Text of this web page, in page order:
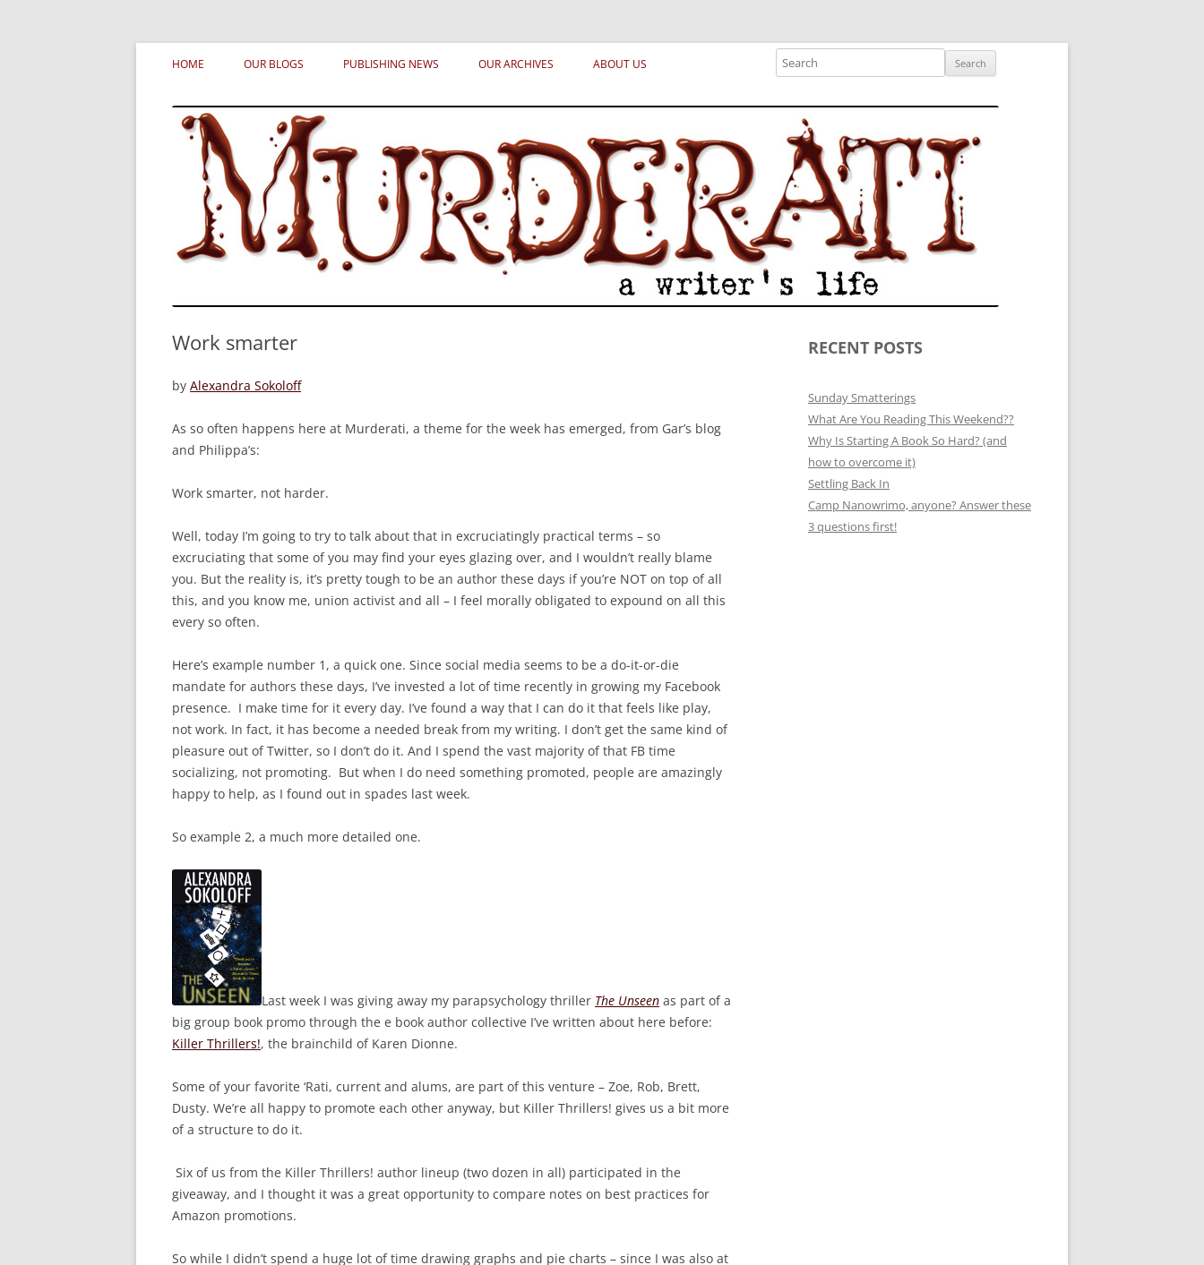
Skip
to
content
Murderati
MURDERATI examines critical themes, historical archetypes and trends in publishing, marketing and the life of the published author.
HOME OUR BLOGS PUBLISHING NEWS OUR ARCHIVES ABOUT US
Search
Work smarter
by Alexandra Sokoloff
As so often happens here at Murderati, a theme for the week has emerged, from Gar’s blog
and Philippa’s:
Work smarter, not harder.
Well, today I’m going to try to talk about that in excruciatingly practical terms – so
excruciating that some of you may find your eyes glazing over, and I wouldn’t really blame
you. But the reality is, it’s pretty tough to be an author these days if you’re NOT on top of all
this, and you know me, union activist and all – I feel morally obligated to expound on all this
every so often.
Here’s example number 1, a quick one. Since social media seems to be a do-it-or-die
mandate for authors these days, I’ve invested a lot of time recently in growing my Facebook
presence. I make time for it every day. I’ve found a way that I can do it that feels like play,
not work. In fact, it has become a needed break from my writing. I don’t get the same kind of
pleasure out of Twitter, so I don’t do it. And I spend the vast majority of that FB time
socializing, not promoting. But when I do need something promoted, people are amazingly
happy to help, as I found out in spades last week.
So example 2, a much more detailed one.
Last week I was giving away my parapsychology thriller The Unseen as part of a
big group book promo through the e book author collective I’ve written about here before:
Killer Thrillers!, the brainchild of Karen Dionne.
Some of your favorite ‘Rati, current and alums, are part of this venture – Zoe, Rob, Brett,
Dusty. We’re all happy to promote each other anyway, but Killer Thrillers! gives us a bit more
of a structure to do it.
Six of us from the Killer Thrillers! author lineup (two dozen in all) participated in the
giveaway, and I thought it was a great opportunity to compare notes on best practices for
Amazon promotions.
So while I didn’t spend a huge lot of time drawing graphs and pie charts – since I was also at
RECENT POSTS
Sunday Smatterings
What Are You Reading This Weekend??
Why Is Starting A Book So Hard? (and
how to overcome it)
Settling Back In
Camp Nanowrimo, anyone? Answer these
3 questions first!